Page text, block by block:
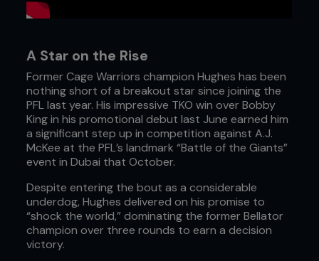
A Star on the Rise
Former Cage Warriors champion Hughes has been
nothing short of a breakout star since joining the
PFL last year. His impressive TKO win over Bobby
King in his promotional debut last June earned him
a significant step up in competition against A.J.
McKee at the PFL’s landmark “Battle of the Giants”
event in Dubai that October.
Despite entering the bout as a considerable
underdog, Hughes delivered on his promise to
“shock the world,” dominating the former Bellator
champion over three rounds to earn a decision
victory.